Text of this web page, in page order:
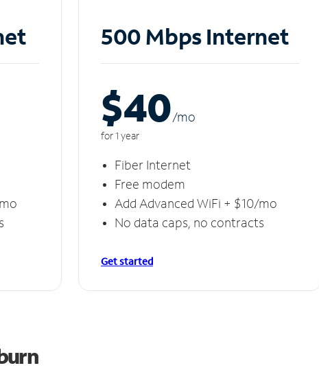
500 Mbps Internet
$40/mo
for 1 year
Fiber Internet
Free modem
Add Advanced WiFi + $10/mo
No data caps, no contracts
Get started